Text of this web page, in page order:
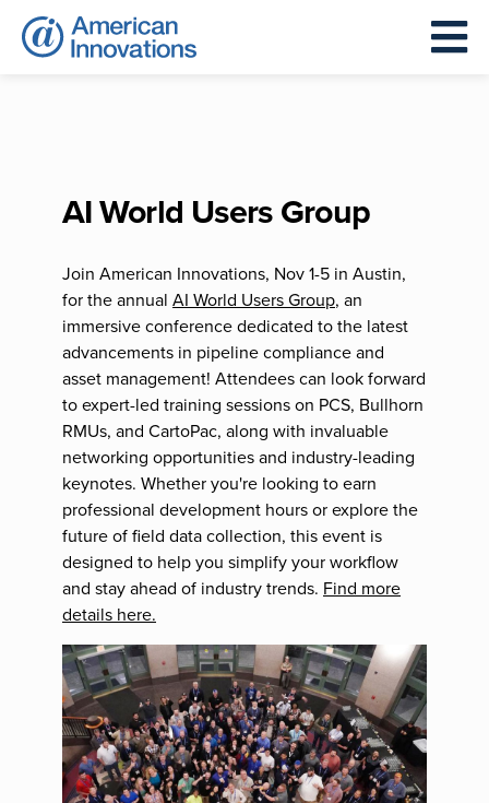
AI World Users Group
Join American Innovations, Nov 1-5 in Austin,
for the annual AI World Users Group, an
immersive conference dedicated to the latest
advancements in pipeline compliance and
asset management! Attendees can look forward
to expert-led training sessions on PCS, Bullhorn
RMUs, and CartoPac, along with invaluable
networking opportunities and industry-leading
keynotes. Whether you're looking to earn
professional development hours or explore the
future of field data collection, this event is
designed to help you simplify your workflow
and stay ahead of industry trends. Find more
details here.